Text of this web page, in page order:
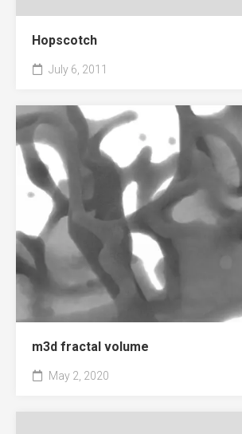
Hopscotch
July 6, 2011
m3d fractal volume
May 2, 2020